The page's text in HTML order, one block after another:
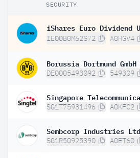
SECURITY
iShares Euro Dividend
IE00B0M62S72 A0HGV4
Borussia Dortmund GmbH
DE0005493092 549309
Singapore
SG1T75931496 A0KFC2
Sembcorp Industries Ltd
SG1R50925390 A0ET60